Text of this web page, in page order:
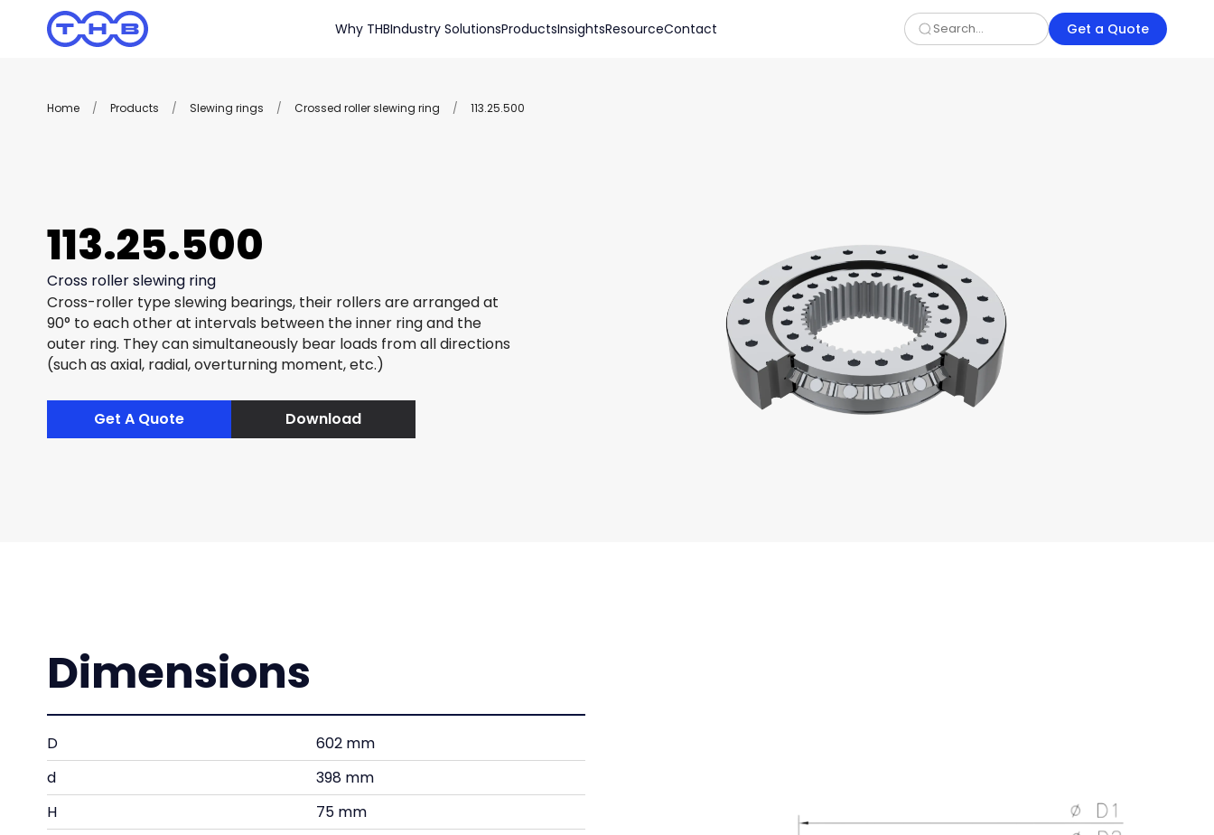
Why THBIndustry SolutionsProductsInsightsResourceContact Get a Quote
Home / Products / Slewing rings / Crossed roller slewing ring / 113.25.500
113.25.500
Cross roller slewing ring
Cross-roller type slewing bearings, their rollers are arranged at
90° to each other at intervals between the inner ring and the
outer ring. They can simultaneously bear loads from all directions
(such as axial, radial, overturning moment, etc.)
Get A Quote Download
Dimensions
D
602 mm
d
398 mm
H
75 mm